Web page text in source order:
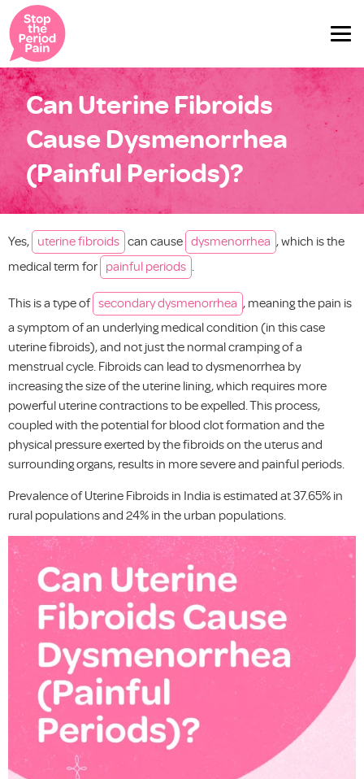
Can Uterine Fibroids
Cause Dysmenorrhea
(Painful Periods)?
Yes, uterine fibroids can cause dysmenorrhea , which is the
medical term for painful periods
This is a type of secondary dysmenorrhea , meaning the pain is
a symptom of an underlying medical condition (in this case
uterine fibroids), and not just the normal cramping of a
menstrual cycle. Fibroids can lead to dysmenorrhea by
increasing the size of the uterine lining, which requires more
powerful uterine contractions to be expelled. This process,
coupled with the potential for blood clot formation and the
physical pressure exerted by the fibroids on the uterus and
surrounding organs, results in more severe and painful periods.
Prevalence of Uterine Fibroids in India is estimated at 37.65% in
rural populations and 24% in the urban populations.